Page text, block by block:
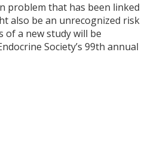
problem that has been linked
also be an unrecognized risk
of a new study will be
Society’s 99th annual